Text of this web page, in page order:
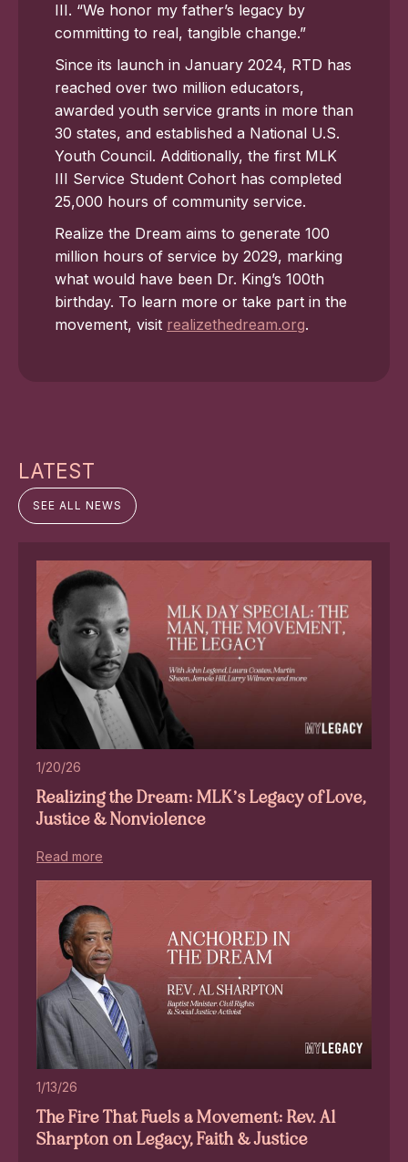
III. “We honor my father’s legacy by
committing to real, tangible change.”
Since its launch in January 2024, RTD has
reached over two million educators,
awarded youth service grants in more than
30 states, and established a National U.S.
Youth Council. Additionally, the first MLK
III Service Student Cohort has completed
25,000 hours of community service.
Realize the Dream aims to generate 100
million hours of service by 2029, marking
what would have been Dr. King’s 100th
birthday. To learn more or take part in the
movement, visit realizethedream.org.
LATEST
SEE ALL NEWS
1/20/26
Realizing the Dream: MLK’s Legacy of Love,
Justice & Nonviolence
Read more
1/13/26
The Fire That Fuels a Movement: Rev. Al
Sharpton on Legacy, Faith & Justice